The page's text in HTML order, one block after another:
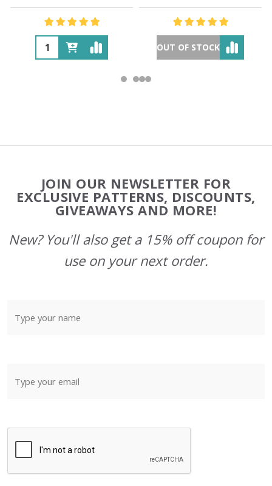
OUT OF STOCK
Start
JOIN OUR NEWSLETTER FOR
EXCLUSIVE PATTERNS, DISCOUNTS,
GIVEAWAYS AND MORE!
New? You'll also get a 15% off coupon for
use on your next order.